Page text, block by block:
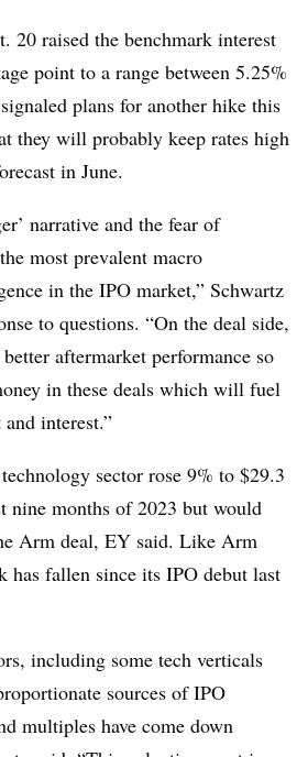
20 raised the benchmark interest
point to a range between 5.25%
plans for another hike this
they will probably keep rates high
in June.
narrative and the fear of
most prevalent macro
in the IPO market,” Schwartz
to questions. “On the deal side,
aftermarket performance so
in these deals which will fuel
interest.”
sector rose 9% to $29.3
months of 2023 but would
Arm deal, EY said. Like Arm
has fallen since its IPO debut last
including some tech verticals
sources of IPO
multiples have come down